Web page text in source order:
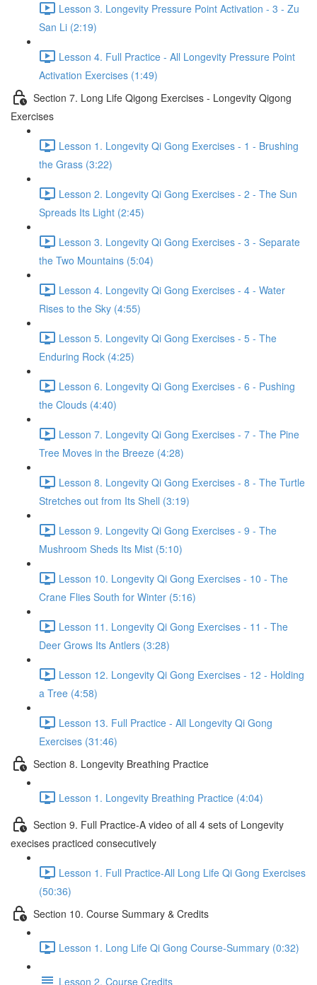
Lesson 3. Longevity Pressure Point Activation - 3 - Zu
San Li (2:19)
Lesson 4. Full Practice - All Longevity Pressure Point
Activation Exercises (1:49)
Section 7. Long Life Qigong Exercises - Longevity Qigong
Exercises
Lesson 1. Longevity Qi Gong Exercises - 1 - Brushing
the Grass (3:22)
Lesson 2. Longevity Qi Gong Exercises - 2 - The Sun
Spreads Its Light (2:45)
Lesson 3. Longevity Qi Gong Exercises - 3 - Separate
the Two Mountains (5:04)
Lesson 4. Longevity Qi Gong Exercises - 4 - Water
Rises to the Sky (4:55)
Lesson 5. Longevity Qi Gong Exercises - 5 - The
Enduring Rock (4:25)
Lesson 6. Longevity Qi Gong Exercises - 6 - Pushing
the Clouds (4:40)
Lesson 7. Longevity Qi Gong Exercises - 7 - The Pine
Tree Moves in the Breeze (4:28)
Lesson 8. Longevity Qi Gong Exercises - 8 - The Turtle
Stretches out from Its Shell (3:19)
Lesson 9. Longevity Qi Gong Exercises - 9 - The
Mushroom Sheds Its Mist (5:10)
Lesson 10. Longevity Qi Gong Exercises - 10 - The
Crane Flies South for Winter (5:16)
Lesson 11. Longevity Qi Gong Exercises - 11 - The
Deer Grows Its Antlers (3:28)
Lesson 12. Longevity Qi Gong Exercises - 12 - Holding
a Tree (4:58)
Lesson 13. Full Practice - All Longevity Qi Gong
Exercises (31:46)
Section 8. Longevity Breathing Practice
Lesson 1. Longevity Breathing Practice (4:04)
Section 9. Full Practice-A video of all 4 sets of Longevity
execises practiced consecutively
Lesson 1. Full Practice-All Long Life Qi Gong Exercises
(50:36)
Section 10. Course Summary & Credits
Lesson 1. Long Life Qi Gong Course-Summary (0:32)
Lesson 2. Course Credits